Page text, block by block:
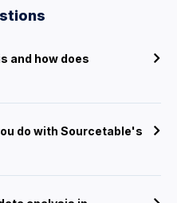
and how does
do with Sourcetable's